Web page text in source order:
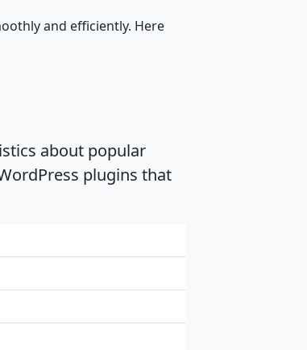
and efficiently. Here
about popular
plugins that